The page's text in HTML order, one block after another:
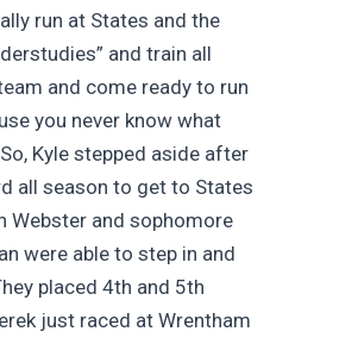
run at States and the
and train all
and come ready to run
you never know what
Kyle stepped aside after
all season to get to States
Webster and sophomore
were able to step in and
placed 4th and 5th
just raced at Wrentham